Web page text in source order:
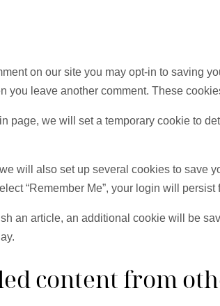
on our site you may opt-in to saving
you leave another comment. These
page, we will set a temporary cookie to
will also set up several cookies to save
“Remember Me”, your login will
an article, an additional cookie will be
content from